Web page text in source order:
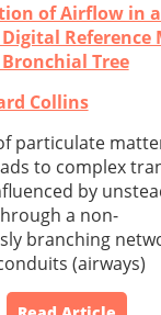
of Airflow in
Reference
Tree
Collins
particulate
to complex
by
a non-
branching
(airways)